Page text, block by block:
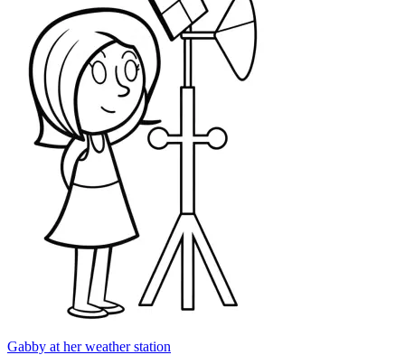
Gabby at her weather station